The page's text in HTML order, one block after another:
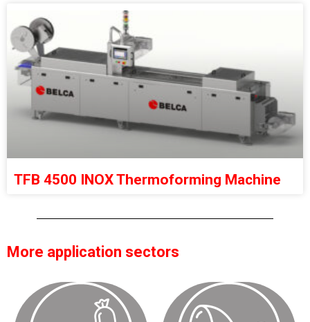
TFB 4500 INOX Thermoforming Machine
More application sectors